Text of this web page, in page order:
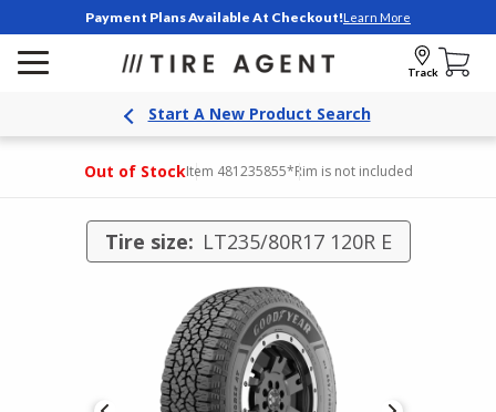
Payment Plans Available At Checkout!Learn More
Track
Start A New Product Search
Out of StockItem 481235855*Rim is not included
Tire size: LT235/80R17 120R E